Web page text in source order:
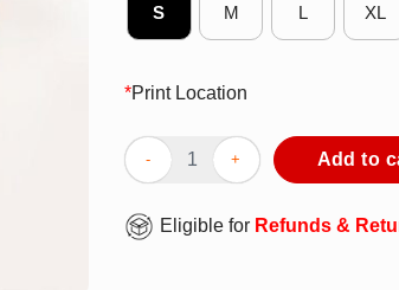
S M L XL
*Print Location
Awesome I’m Too Amazing To
Add to
Eligible for Refunds &